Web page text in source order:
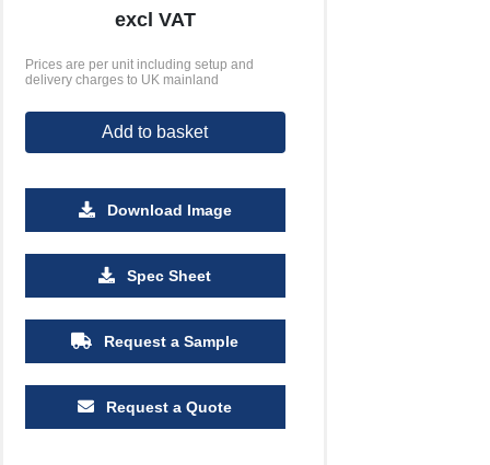
£0.39
excl VAT
Prices are per unit including setup and
delivery charges to UK mainland
Add to basket
Download Image
Spec Sheet
Request a Sample
Request a Quote